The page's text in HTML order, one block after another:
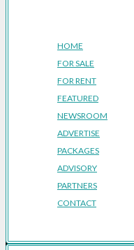
HOME
FOR SALE
FOR RENT
FEATURED
NEWSROOM
ADVERTISE
PACKAGES
ADVISORY
PARTNERS
CONTACT